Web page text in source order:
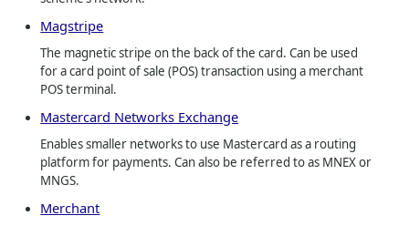
Magstripe
The magnetic stripe on the back of the card. Can be used
for a card point of sale (POS) transaction using a merchant
POS terminal.
Mastercard Networks Exchange
Enables smaller networks to use Mastercard as a routing
platform for payments. Can also be referred to as MNEX or
MNGS.
Merchant